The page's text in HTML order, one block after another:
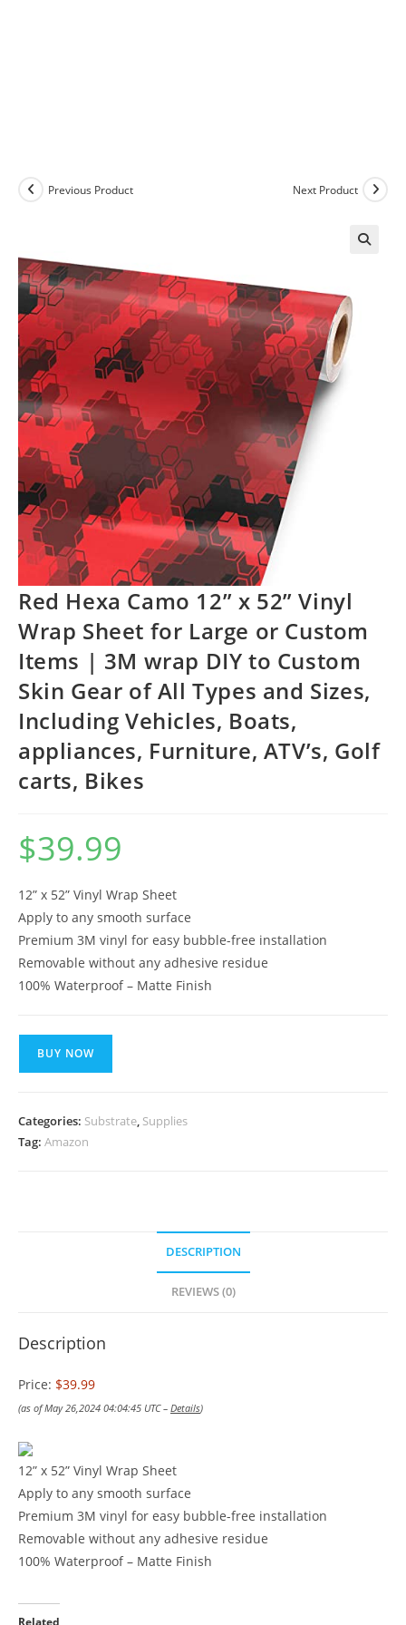
Previous Product Next Product
Red Hexa Camo 12” x 52” Vinyl
Wrap Sheet for Large or Custom
Items | 3M wrap DIY to Custom
Skin Gear of All Types and Sizes,
Including Vehicles, Boats,
appliances, Furniture, ATV’s, Golf
carts, Bikes
$39.99
12” x 52” Vinyl Wrap Sheet
Apply to any smooth surface
Premium 3M vinyl for easy bubble-free installation
Removable without any adhesive residue
100% Waterproof – Matte Finish
BUY NOW
Categories: Substrate, Supplies
Tag: Amazon
DESCRIPTION
REVIEWS (0)
Description
Price: $39.99
(as of May 26,2024 04:04:45 UTC – Details)
12” x 52” Vinyl Wrap Sheet
Apply to any smooth surface
Premium 3M vinyl for easy bubble-free installation
Removable without any adhesive residue
100% Waterproof – Matte Finish
Related